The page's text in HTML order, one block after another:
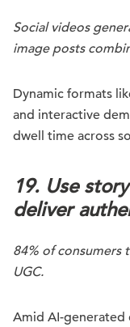
Social videos
image posts
Dynamic formats
and interactive
dwell time across
19. Use
deliver
84% of consumers
UGC.
Amid AI-